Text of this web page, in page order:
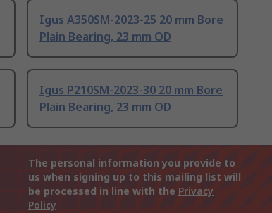
Igus A350SM-2023-25 20 mm Bore
Plain Bearing, 23 mm OD
Igus P210SM-2023-30 20 mm Bore
Plain Bearing, 23 mm OD
The personal information you provide to
us when signing up to this mailing list will
be processed in line with the Privacy
Policy